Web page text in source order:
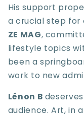
His support
a crucial step for
ZE MAG,
lifestyle topics
been a
work to new
Lénon B
audience. Art, in